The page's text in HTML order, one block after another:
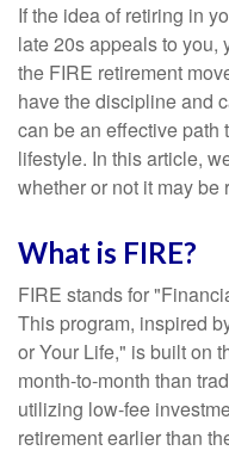
If the idea of retiring in
late 20s appeals to you,
the FIRE retirement
have the discipline and
can be an effective path
lifestyle. In this article,
whether or not it may be
What is FIRE?
FIRE stands for
This program, inspired
or Your Life," is built on
month-to-month than
utilizing low-fee
retirement earlier than